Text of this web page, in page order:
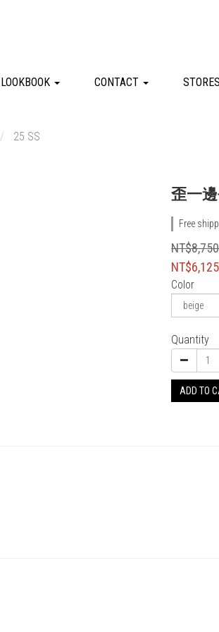
LOOKBOOK CONTACT
25 SS
歪一
Free
NT$8,750
NT$6,125
Color
Quantity
ADD TO